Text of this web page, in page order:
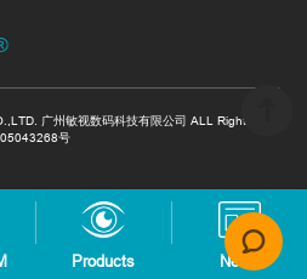
广州敏视数码科技有限公司 ALL Rights
号
Products News